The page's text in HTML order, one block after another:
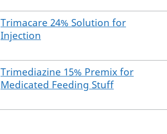
Trimacare 24% Solution for
Injection
Trimediazine 15% Premix for
Medicated Feeding Stuff